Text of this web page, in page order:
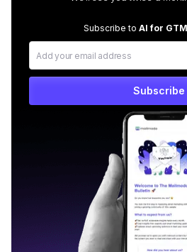
Subscribe to AI for GTM
Subscribe